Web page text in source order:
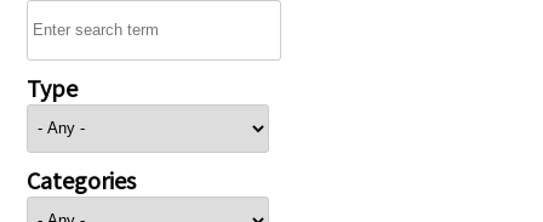
Type
Categories